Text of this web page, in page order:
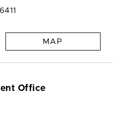
MAP
Office